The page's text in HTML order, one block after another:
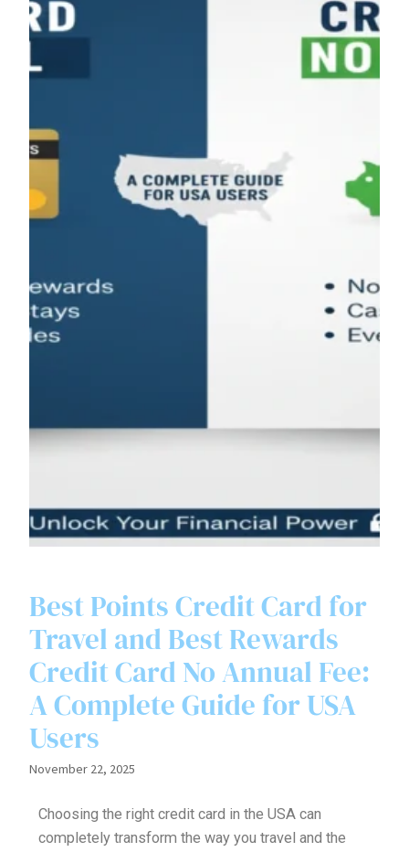
Best Points Credit Card for
Travel and Best Rewards
Credit Card No Annual Fee:
A Complete Guide for USA
Users
November 22, 2025
Choosing the right credit card in the USA can
completely transform the way you travel and the